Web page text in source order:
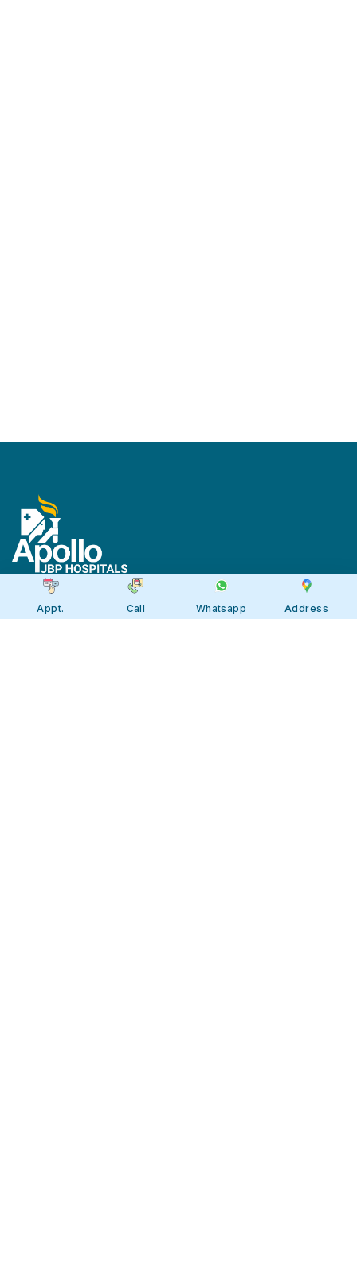
Appt. Call Whatsapp Address